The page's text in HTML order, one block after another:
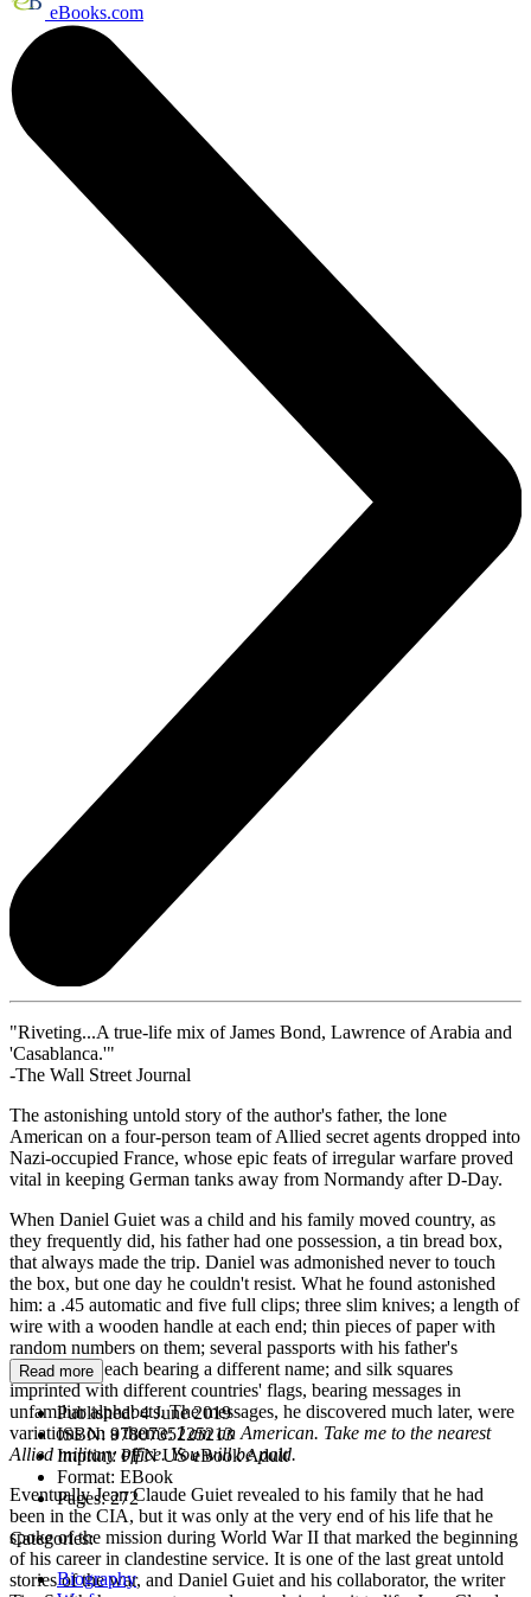
eBooks.com
"Riveting...A true-life mix of James Bond, Lawrence of Arabia and
'Casablanca.'"
-The Wall Street Journal
The astonishing untold story of the author's father, the lone
American on a four-person team of Allied secret agents dropped into
Nazi-occupied France, whose epic feats of irregular warfare proved
vital in keeping German tanks away from Normandy after D-Day.
When Daniel Guiet was a child and his family moved country, as
they frequently did, his father had one possession, a tin bread box,
that always made the trip. Daniel was admonished never to touch
the box, but one day he couldn't resist. What he found astonished
him: a .45 automatic and five full clips; three slim knives; a length of
wire with a wooden handle at each end; thin pieces of paper with
random numbers on them; several passports with his father's
photograph, each bearing a different name; and silk squares
imprinted with different countries' flags, bearing messages in
unfamiliar alphabets. The messages, he discovered much later, were
variations on a theme:I am an American. Take me to the nearest
Allied military office. You will be paid.
Eventually Jean Claude Guiet revealed to his family that he had
been in the CIA, but it was only at the very end of his life that he
spoke of the mission during World War II that marked the beginning
of his career in clandestine service. It is one of the last great untold
stories of the war, and Daniel Guiet and his collaborator, the writer
Read more
Published:4 June 2019
ISBN: 9780735225213
Imprint: PEN US eBook Adult
Format: EBook
Pages:272
Categories:
Biography